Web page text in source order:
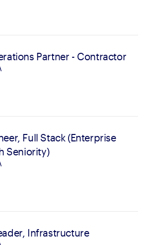
Partner - Contractor
Full Stack (Enterprise
Seniority)
Infrastructure